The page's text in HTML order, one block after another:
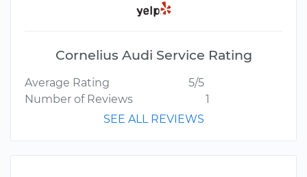
Cornelius Audi Service Rating
Average Rating
5/5
Number of Reviews
1
SEE ALL REVIEWS